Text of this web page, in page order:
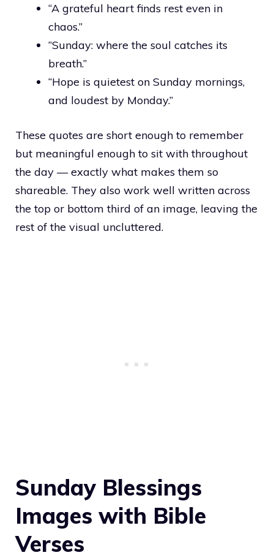
“A grateful heart finds rest even in
chaos.”
“Sunday: where the soul catches its
breath.”
“Hope is quietest on Sunday mornings,
and loudest by Monday.”
These quotes are short enough to remember
but meaningful enough to sit with throughout
the day — exactly what makes them so
shareable. They also work well written across
the top or bottom third of an image, leaving the
rest of the visual uncluttered.
Sunday Blessings
Images with Bible
Verses